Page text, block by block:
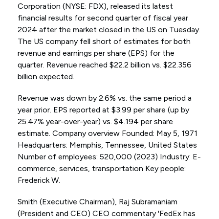
Corporation (NYSE: FDX), released its latest
financial results for second quarter of fiscal year
2024 after the market closed in the US on Tuesday.
The US company fell short of estimates for both
revenue and earnings per share (EPS) for the
quarter. Revenue reached $22.2 billion vs. $22.356
billion expected.
Revenue was down by 2.6% vs. the same period a
year prior. EPS reported at $3.99 per share (up by
25.47% year-over-year) vs. $4.194 per share
estimate. Company overview Founded: May 5, 1971
Headquarters: Memphis, Tennessee, United States
Number of employees: 520,000 (2023) Industry: E-
commerce, services, transportation Key people:
Frederick W.
Smith (Executive Chairman), Raj Subramaniam
(President and CEO) CEO commentary 'FedEx has